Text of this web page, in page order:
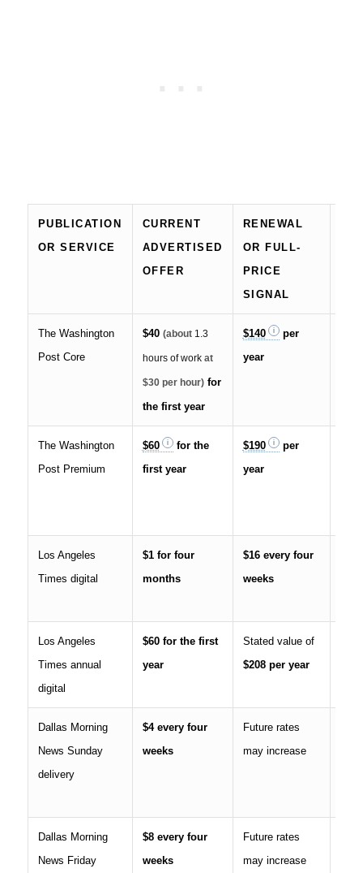
PUBLICATION
OR SERVICE
CURRENT
ADVERTISED
OFFER
RENEWAL
OR FULL-
PRICE
SIGNAL
The Washington
Post Core
$40 (about 1.3
hours of workat
$30 per hour)for
the first year
$140
per
year
The Washington
Post Premium
$60
for the
first year
$190
per
year
Los Angeles
Times digital
$1 for four
months
$16 every four
weeks
Los Angeles
Times annual
digital
$60 for the first
year
Stated value of
$208 per year
Dallas Morning
News Sunday
delivery
$4 every four
weeks
Future rates
may increase
Dallas Morning
News Friday
$8 every four
weeks
Future rates
may increase